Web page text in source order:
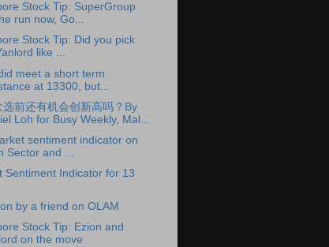
Stock Tip: SuperGroup
run now, Go...
Stock Tip: Did you pick
like ...
meet a short term
at 13300, but...
选前还有机会创新高吗？By
Loh for Busy Weekly, Mal...
sentiment indicator on
Sector and ...
Sentiment Indicator for 13
by a friend on OLAM
Stock Tip: Ezion and
on the move